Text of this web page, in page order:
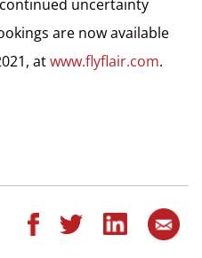
uncertainty
are now available
atwww.flyflair.com.